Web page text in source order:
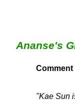
Ananse's
Comment
"Kae Sun